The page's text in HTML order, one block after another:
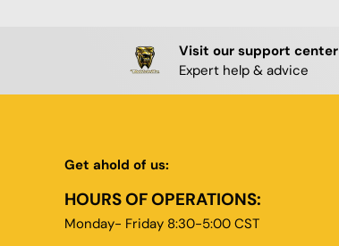
Visit our support center
Expert help & advice
Get ahold of us:
HOURS OF OPERATIONS:
Monday- Friday 8:30-5:00 CST